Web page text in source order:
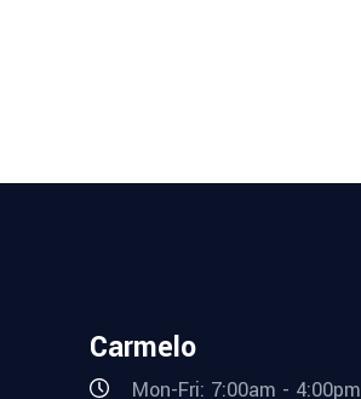
Carmelo
Mon-Fri: 7:00am - 4:00pm